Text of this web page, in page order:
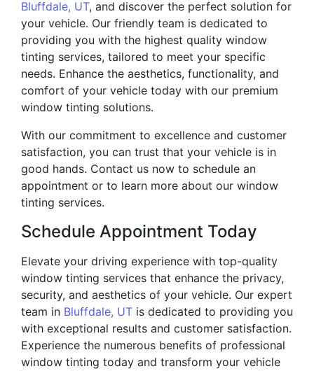
Bluffdale, UT, and discover the perfect solution for
your vehicle. Our friendly team is dedicated to
providing you with the highest quality window
tinting services, tailored to meet your specific
needs. Enhance the aesthetics, functionality, and
comfort of your vehicle today with our premium
window tinting solutions.
With our commitment to excellence and customer
satisfaction, you can trust that your vehicle is in
good hands. Contact us now to schedule an
appointment or to learn more about our window
tinting services.
Schedule Appointment Today
Elevate your driving experience with top-quality
window tinting services that enhance the privacy,
security, and aesthetics of your vehicle. Our expert
team in Bluffdale, UT is dedicated to providing you
with exceptional results and customer satisfaction.
Experience the numerous benefits of professional
window tinting today and transform your vehicle